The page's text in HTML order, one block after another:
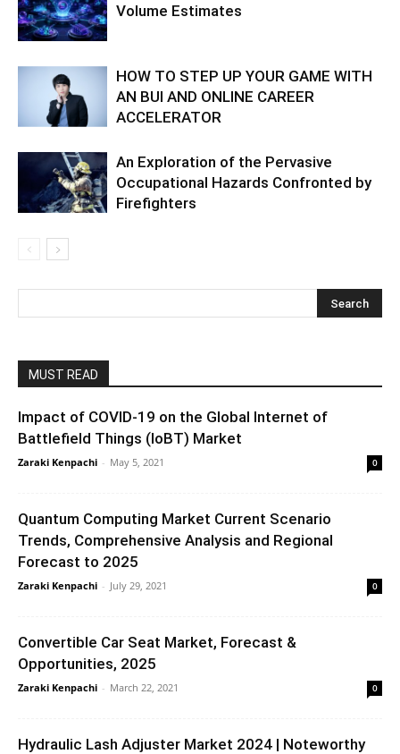
Volume Estimates
HOW TO STEP UP YOUR GAME WITH
AN BUI AND ONLINE CAREER
ACCELERATOR
An Exploration of the Pervasive
Occupational Hazards Confronted by
Firefighters
MUST READ
Impact of COVID-19 on the Global Internet of
Battlefield Things (IoBT) Market
Zaraki Kenpachi - May 5, 2021 0
Quantum Computing Market Current Scenario
Trends, Comprehensive Analysis and Regional
Forecast to 2025
Zaraki Kenpachi - July 29, 2021 0
Convertible Car Seat Market, Forecast &
Opportunities, 2025
Zaraki Kenpachi - March 22, 2021 0
Hydraulic Lash Adjuster Market 2024 | Noteworthy